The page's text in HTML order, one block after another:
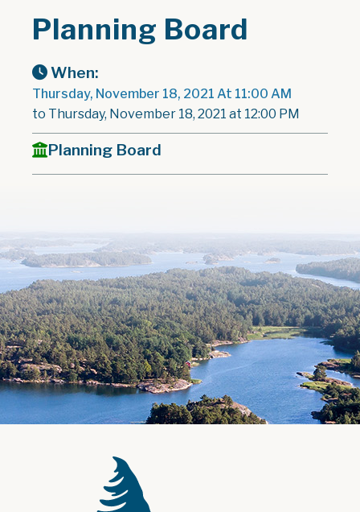
Planning Board
When:
Thursday, November 18, 2021 At 11:00 AM
to Thursday, November 18, 2021 at 12:00 PM
Planning Board